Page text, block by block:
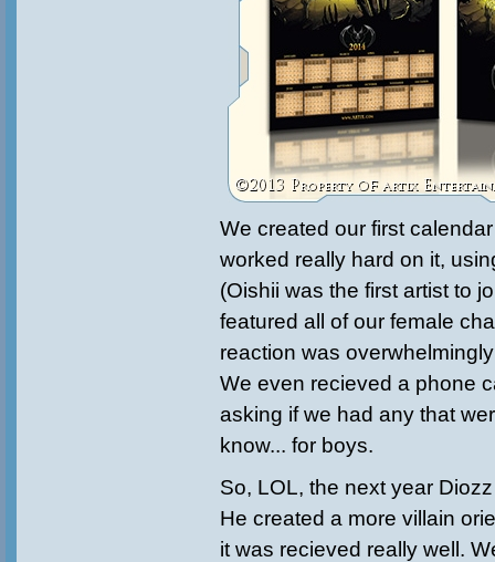
We created our first
worked really hard on it,
(Oishii was the first artist to
featured all of our female
reaction was
We even recieved a phone
asking if we had any that
know... for boys.
So, LOL, the next year
He created a more villain
it was recieved really well.